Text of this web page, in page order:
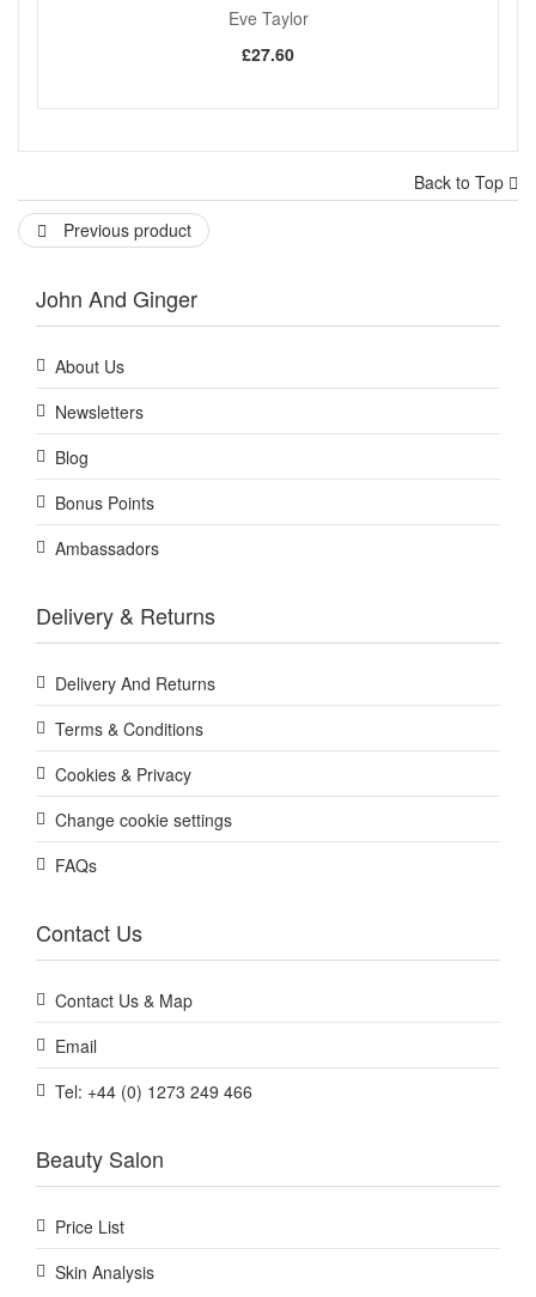
Eve Taylor
£27.60
Back to Top
Previous product
John And Ginger
About Us
Newsletters
Blog
Bonus Points
Ambassadors
Delivery & Returns
Delivery And Returns
Terms & Conditions
Cookies & Privacy
Change cookie settings
FAQs
Contact Us
Contact Us & Map
Email
Tel: +44 (0) 1273 249 466
Beauty Salon
Price List
Skin Analysis